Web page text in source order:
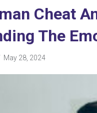
Cheat
The
May 28, 2024